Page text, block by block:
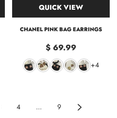
QUICK VIEW
CHANEL PINK BAG EARRINGS
$ 69.99
+4
4 ... 9